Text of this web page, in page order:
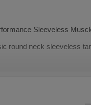
Sleeveless
round neck sleeveless
movement. Unique